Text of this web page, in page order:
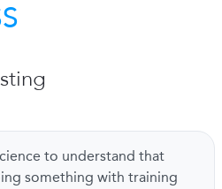
to understand that
something with training